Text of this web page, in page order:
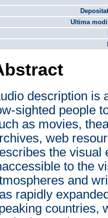
Ultima
description is
sighted people
as movies,
web
the visual
to the
and
rapidly
countries,